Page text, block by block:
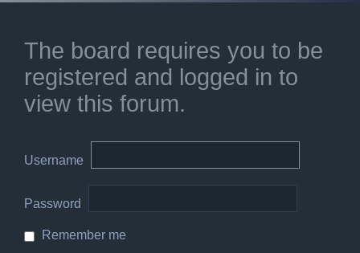
The board requires you to be
registered and logged in to
view this forum.
Username
Password
Remember me